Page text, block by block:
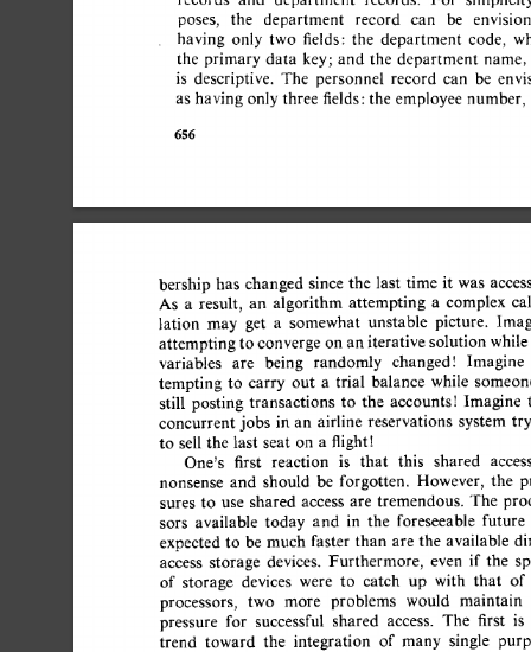
poses,
the department record can be
having only two fields: the department code,
the primary data key; and the department
is descriptive. The personnel record can be
as having only three fields: the employee
656
bership has changed since the last time it was
As a result, an algorithm attempting a complex
lation may get a somewhat unstable picture.
attempting to converge on an iterative solution
variables
are being randomly changedt Imagine
tempting to carry out a trial balance while
still posting transactions to the accounts! Imagine
concurrent jobs in an airline reservations system
to sell the last seat on a flightt
One's
first reaction is that this shared
access
nonsense and should be forgotten. However, the
sures to use shared access are tremendous. The
sors available today and in the foreseeable future
expected  to be much faster than are the available
access storage devices. Furthermore, even if the
of storage devices were to catch up with that of
processors,
two more problems would maintain
pressure for successful shared access. The first is
trend toward the integration of many single